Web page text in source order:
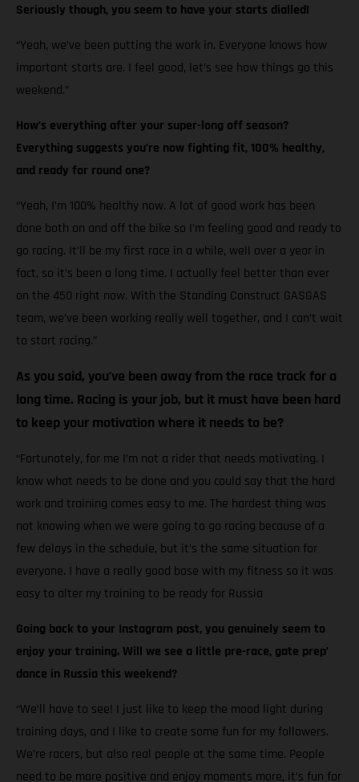
Seriously though, you seem to have your starts dialled!
“Yeah, we’ve been putting the work in. Everyone knows how
important starts are. I feel good, let’s see how things go this
weekend.”
How’s everything after your super-long off season?
Everything suggests you’re now fighting fit, 100% healthy,
and ready for round one?
“Yeah, I’m 100% healthy now. A lot of good work has been
done both on and off the bike so I’m feeling good and ready to
go racing. It’ll be my first race in a while, well over a year in
fact, so it’s been a long time. I actually feel better than ever
on the 450 right now. With the Standing Construct GASGAS
team, we’ve been working really well together, and I can’t wait
to start racing.”
As you said, you’ve been away from the race track for a
long time. Racing is your job, but it must have been hard
to keep your motivation where it needs to be?
“Fortunately, for me I’m not a rider that needs motivating. I
know what needs to be done and you could say that the hard
work and training comes easy to me. The hardest thing was
not knowing when we were going to go racing because of a
few delays in the schedule, but it’s the same situation for
everyone. I have a really good base with my fitness so it was
easy to alter my training to be ready for Russia
Going back to your Instagram post, you genuinely seem to
enjoy your training. Will we see a little pre-race, gate prep’
dance in Russia this weekend?
“We’ll have to see! I just like to keep the mood light during
training days, and I like to create some fun for my followers.
We’re racers, but also real people at the same time. People
need to be more positive and enjoy moments more, it’s fun for